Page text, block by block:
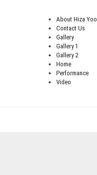
About Hiza Yoo
Contact Us
Gallery
Gallery 1
Gallery 2
Home
Performance
Video